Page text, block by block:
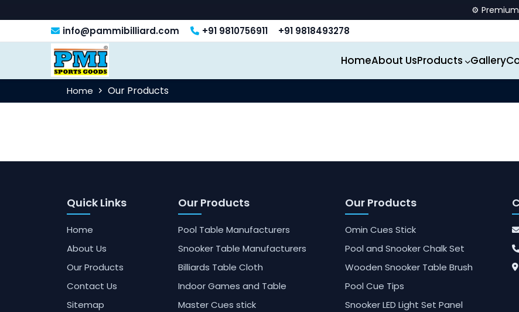
⚙️ Premium
info@pammibilliard.com +91 9810756911 +91 9818493278
HomeAbout UsProducts Gallery
Home Our Products
Quick Links
Home
About Us
Our Products
Contact Us
Sitemap
Our Products
Pool Table Manufacturers
Snooker Table Manufacturers
Billiards Table Cloth
Indoor Games and Table
Master Cues stick
Our Products
Omin Cues Stick
Pool and Snooker Chalk Set
Wooden Snooker Table Brush
Pool Cue Tips
Snooker LED Light Set Panel